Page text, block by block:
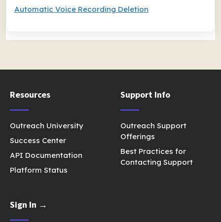
Automatic Voice Recording Deletion
Resources
Outreach University
Success Center
API Documentation
Platform Status
Support Info
Outreach Support
Offerings
Best Practices for
Contacting Support
Sign In →